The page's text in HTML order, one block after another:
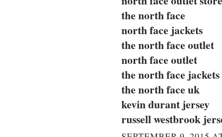
the north face
north face jackets
the north face outlet
north face outlet
the north face jackets
the north face uk
kevin durant jersey
russell westbrook